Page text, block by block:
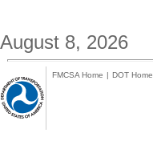
August 8, 2026
FMCSA Home | DOT Home